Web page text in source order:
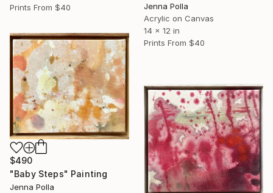
Prints From $40
Jenna Polla
Acrylic on Canvas
14 x 12 in
Prints From $40
$490
"Baby Steps" Painting
Jenna Polla